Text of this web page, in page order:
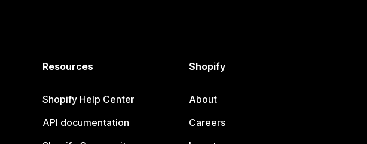
Resources
Shopify Help Center
API documentation
Shopify
About
Careers